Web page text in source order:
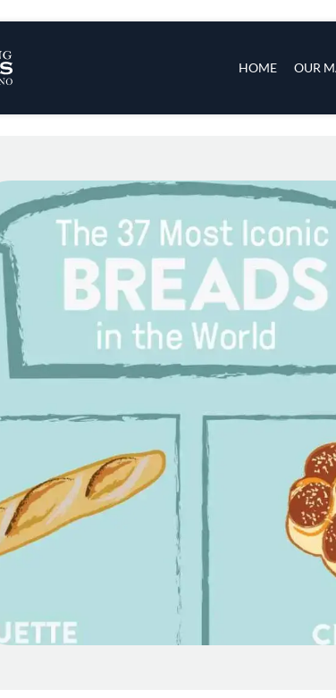
HOME OUR
& News
& Tricks